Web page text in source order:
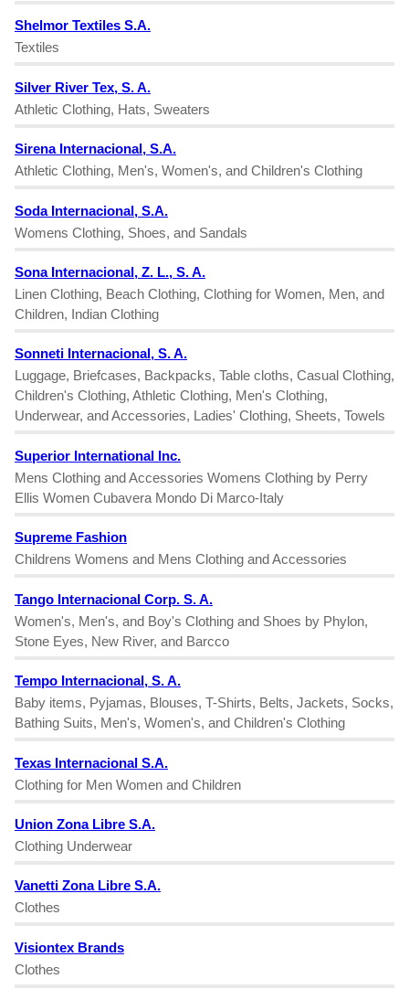
Shelmor Textiles S.A.
Textiles
Silver River Tex, S. A.
Athletic Clothing, Hats, Sweaters
Sirena Internacional, S.A.
Athletic Clothing, Men's, Women's, and Children's Clothing
Soda Internacional, S.A.
Womens Clothing, Shoes, and Sandals
Sona Internacional, Z. L., S. A.
Linen Clothing, Beach Clothing, Clothing for Women, Men, and
Children, Indian Clothing
Sonneti Internacional, S. A.
Luggage, Briefcases, Backpacks, Table cloths, Casual Clothing,
Children's Clothing, Athletic Clothing, Men's Clothing,
Underwear, and Accessories, Ladies' Clothing, Sheets, Towels
Superior International Inc.
Mens Clothing and Accessories Womens Clothing by Perry
Ellis Women Cubavera Mondo Di Marco-Italy
Supreme Fashion
Childrens Womens and Mens Clothing and Accessories
Tango Internacional Corp. S. A.
Women's, Men's, and Boy's Clothing and Shoes by Phylon,
Stone Eyes, New River, and Barcco
Tempo Internacional, S. A.
Baby items, Pyjamas, Blouses, T-Shirts, Belts, Jackets, Socks,
Bathing Suits, Men's, Women's, and Children's Clothing
Texas Internacional S.A.
Clothing for Men Women and Children
Union Zona Libre S.A.
Clothing Underwear
Vanetti Zona Libre S.A.
Clothes
Visiontex Brands
Clothes